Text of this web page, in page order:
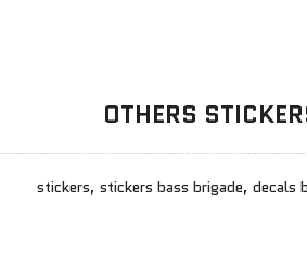
OTHERS
stickers, stickers bass brigade, decals